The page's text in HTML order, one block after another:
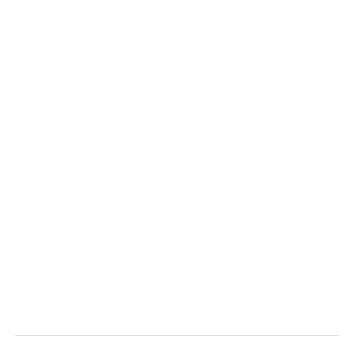
Town is pretty clear: save water as if your life depends